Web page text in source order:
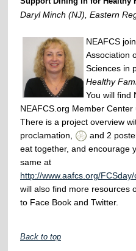
Daryl Minch (NJ), Eastern
NEAFCS
Association
Sciences in
Healthy
You will find
NEAFCS.org Member Center
There is a project overview
proclamation,
and 2
eat together, and encourage
same at
http://www.aafcs.org/
will also find more resources
to Face Book and Twitter.
Back to top